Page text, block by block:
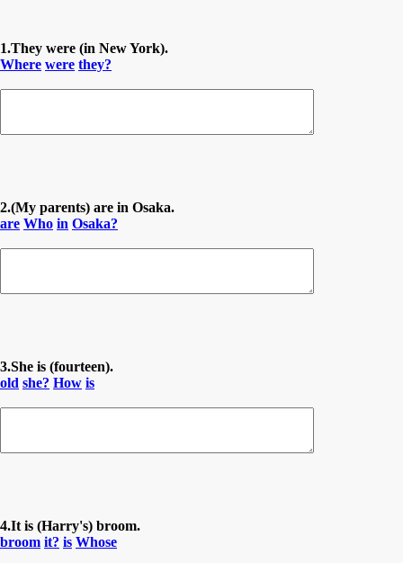
1.They were (in New York).
Where were they?
2.(My parents) are in Osaka.
are Who in Osaka?
3.She is (fourteen).
old she? How is
4.It is (Harry's) broom.
broom it? is Whose